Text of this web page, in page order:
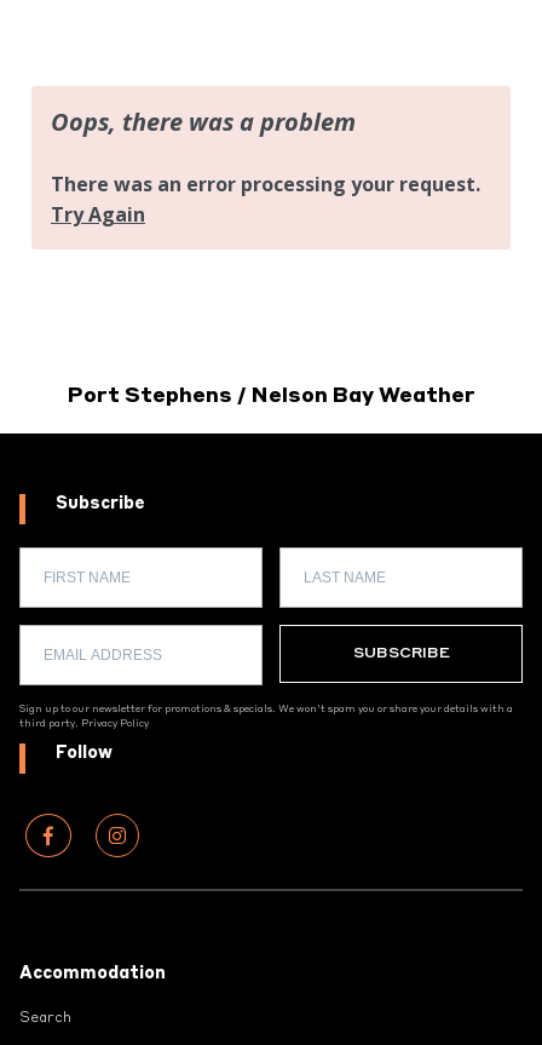
Port Stephens / Nelson Bay Weather
Subscribe
Sign up to our newsletter for promotions & specials. We won't spam you or share your details with a
third party. Privacy Policy
Follow
Accommodation
Search